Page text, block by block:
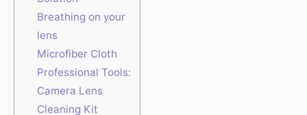
Breathing on your
lens
Microfiber Cloth
Professional Tools:
Camera Lens
Cleaning Kit